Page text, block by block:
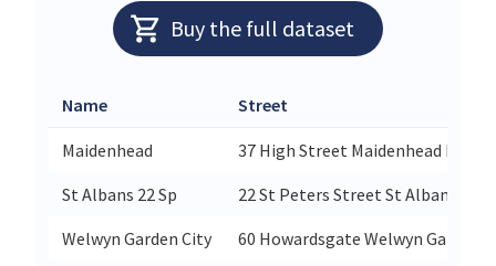
Buy the full dataset
Name Street
Maidenhead
37 High Street Maidenhead
St Albans 22 Sp
22 St Peters Street St Albans
Welwyn Garden City
60 Howardsgate Welwyn Garden